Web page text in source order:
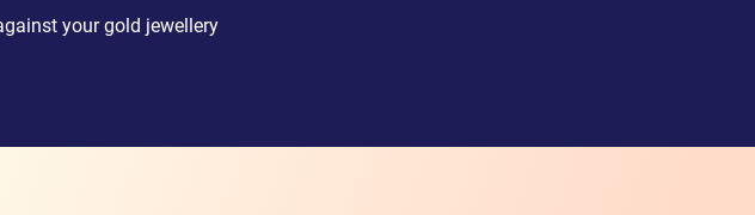
your gold jewellery